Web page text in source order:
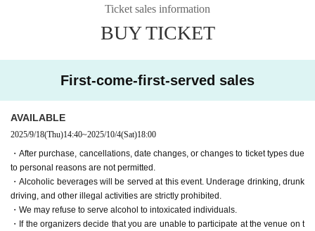
・Please show the ticket screen to the reception staff.
We will show you where your table is.
y.
*Please come to the reception desk early as it may be crowded close to yo
・After purchase, cancellations, date changes, or changes to ticket types d
ue to personal reasons are not permitted.
・Preschool children and infants are also counted as one person.
・Please use the stroller parking area for strollers (next to the stairs in the
Ticket sales information
BUY TICKET
First-come-first-served sales
AVAILABLE
2025/9/18(Thu)14:40~2025/10/4(Sat)18:00
・After purchase, cancellations, date changes, or changes to ticket types due
to personal reasons are not permitted.
・Alcoholic beverages will be served at this event. Underage drinking, drunk
driving, and other illegal activities are strictly prohibited.
・We may refuse to serve alcohol to intoxicated individuals.
・If the organizers decide that you are unable to participate at the venue on t